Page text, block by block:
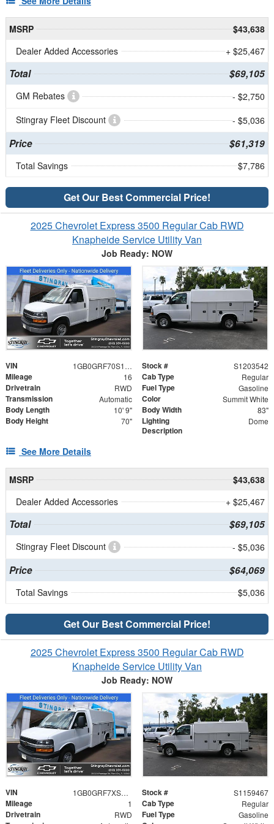
MSRP
$43,638
Dealer Added Accessories
+ $25,467
Total $69,105
GM Rebates
- $2,750
Stingray Fleet Discount
- $5,036
Price $61,319
Total Savings $7,786
Get Our Best Commercial Price!
2025 Chevrolet Express 3500 Regular Cab RWD
Knapheide Service Utility Van
Job Ready: NOW
VIN 1GB0GRF70S1203542 Stock # S1203542
Mileage 16 Cab Type Regular
Drivetrain RWD Fuel Type Gasoline
Transmission Automatic Color Summit White
Body Length 10' 9" Body Width 83"
Body Height 70"
Lighting
Description
Dome
See More Details
MSRP
$43,638
Dealer Added Accessories
+ $25,467
Total $69,105
Stingray Fleet Discount - $5,036
Price $64,069
Total Savings $5,036
Get Our Best Commercial Price!
2025 Chevrolet Express 3500 Regular Cab RWD
Knapheide Service Utility Van
Job Ready: NOW
VIN 1GB0GRF7XS1159467 Stock # S1159467
Mileage 1 Cab Type Regular
Drivetrain RWD Fuel Type Gasoline